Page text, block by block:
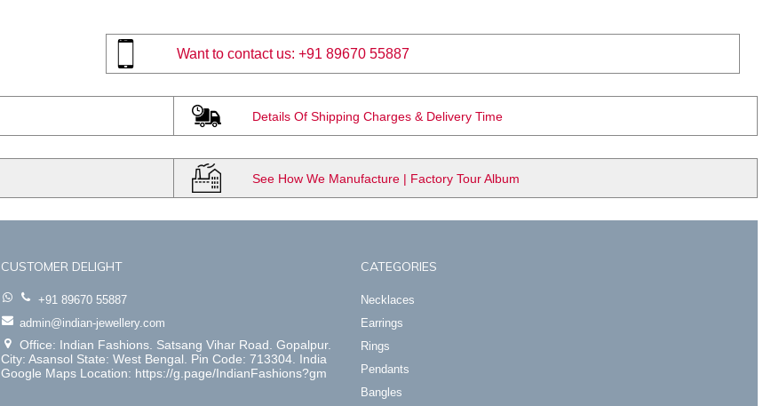
Want to contact us: +91 89670 55887
Details Of Shipping Charges & Delivery Time
See How We Manufacture | Factory Tour Album
CUSTOMER DELIGHT
+91 89670 55887
admin@indian-jewellery.com
Office: Indian Fashions. Satsang Vihar Road. Gopalpur.
City: Asansol State: West Bengal. Pin Code: 713304. India
Google Maps Location: https://g.page/IndianFashions?gm
CATEGORIES
Necklaces
Earrings
Rings
Pendants
Bangles